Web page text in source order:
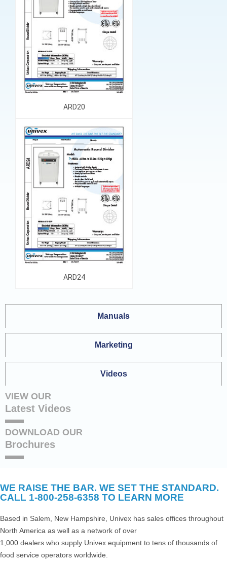
Manuals
Marketing
Videos
ARD20
ARD24
VIEW OUR
Latest Videos
DOWNLOAD OUR
Brochures
WE RAISE THE BAR. WE SET THE STANDARD.
CALL 1-800-258-6358 TO LEARN MORE
Based in Salem, New Hampshire, Univex has sales offices throughout
North America as well as a network of over
1,000 dealers who supply Univex equipment to tens of thousands of
food service operators worldwide.